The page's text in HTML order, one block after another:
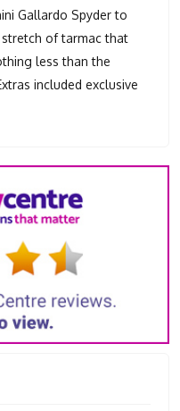
Gallardo Spyder to
of tarmac that
less than the
included exclusive